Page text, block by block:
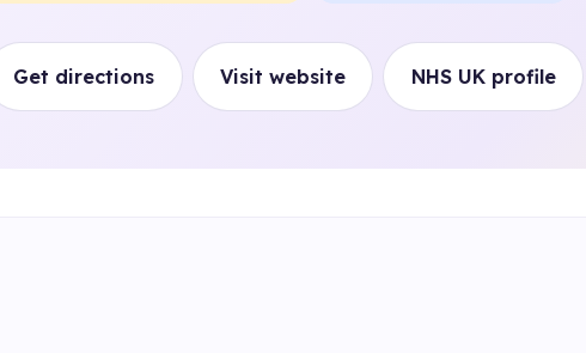
Get directions Visit website NHS UK profile